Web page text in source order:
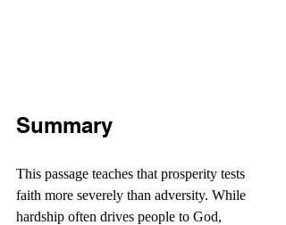
Summary
This passage teaches that prosperity tests
faith more severely than adversity. While
hardship often drives people to God,